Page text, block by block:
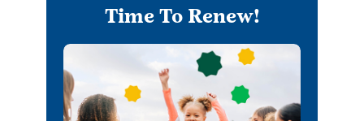
Time To Renew!